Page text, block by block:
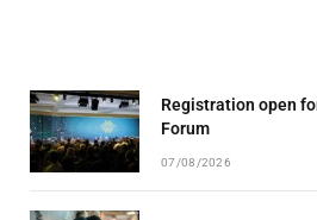
Registration open
Forum
07/08/2026